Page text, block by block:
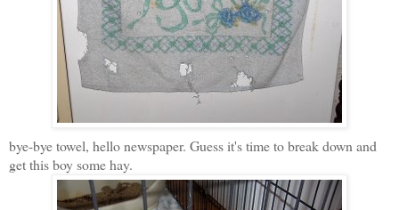
bye-bye towel, hello newspaper. Guess it's time to break down and
get this boy some hay.